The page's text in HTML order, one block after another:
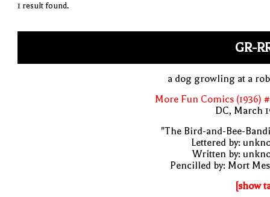
1 result found.
GR-
a dog growling at a
More Fun Comics (1936)
DC, March
"The Bird-and-Bee-
Lettered by:
Written by:
Pencilled by: Mort
[show